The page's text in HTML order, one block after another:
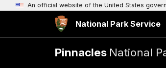
An official website of the United States
National Park Service
Pinnacles National